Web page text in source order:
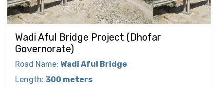
Wadi Aful Bridge Project (Dhofar
Governorate)
Road Name: Wadi Aful Bridge
Length: 300 meters